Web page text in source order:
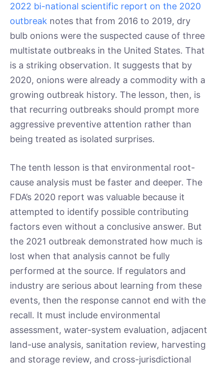
2022 bi-national scientific report on the 2020
outbreak notes that from 2016 to 2019, dry
bulb onions were the suspected cause of three
multistate outbreaks in the United States. That
is a striking observation. It suggests that by
2020, onions were already a commodity with a
growing outbreak history. The lesson, then, is
that recurring outbreaks should prompt more
aggressive preventive attention rather than
being treated as isolated surprises.
The tenth lesson is that environmental root-
cause analysis must be faster and deeper. The
FDA’s 2020 report was valuable because it
attempted to identify possible contributing
factors even without a conclusive answer. But
the 2021 outbreak demonstrated how much is
lost when that analysis cannot be fully
performed at the source. If regulators and
industry are serious about learning from these
events, then the response cannot end with the
recall. It must include environmental
assessment, water-system evaluation, adjacent
land-use analysis, sanitation review, harvesting
and storage review, and cross-jurisdictional